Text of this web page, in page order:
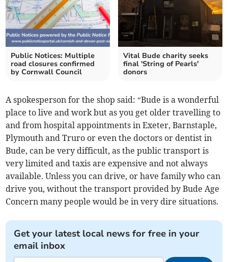
Public Notices: Multiple
road closures confirmed
by Cornwall Council
Vital Bude charity seeks
final 'String of Pearls'
donors
A spokesperson for the shop said: “Bude is a wonderful
place to live and work but as you get older travelling to
and from hospital appointments in Exeter, Barnstaple,
Plymouth and Truro or even the doctors or dentist in
Bude, can be very difficult, as the public transport is
very limited and taxis are expensive and not always
available. Unless you can drive, or have family who can
drive you, without the transport provided by Bude Age
Concern many people would be in very dire situations.
Get your latest local news for free in your
email inbox